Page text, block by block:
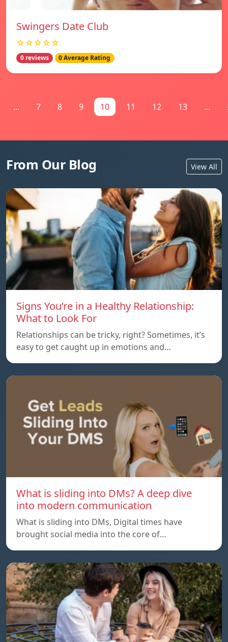
Swingers Date Club
☆☆☆☆☆
0 reviews 0 Average Rating
... 7 8 9 10 11 12 13 ...
From Our Blog View All
Signs You’re in a Healthy Relationship:
What to Look For
Relationships can be tricky, right? Sometimes, it’s
easy to get caught up in emotions and…
What is sliding into DMs? A deep dive
into modern communication
What is sliding into DMs, Digital times have
brought social media into the core of…